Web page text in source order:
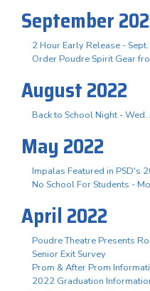
September
2 Hour Early Release -
Order Poudre Spirit Gear
August 2022
Back to School Night - Wed.
May 2022
Impalas Featured in PSD's
No School For Students -
April 2022
Poudre Theatre Presents
Senior Exit Survey
Prom & After Prom
2022 Graduation